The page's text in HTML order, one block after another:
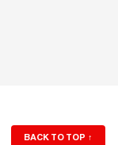
BACK TO TOP ↑